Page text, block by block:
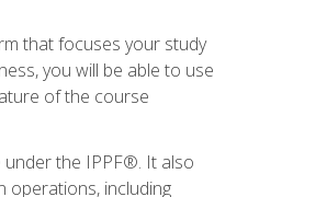
that focuses your study
you will be able to use
of the course
the IPPF®. It also
operations, including